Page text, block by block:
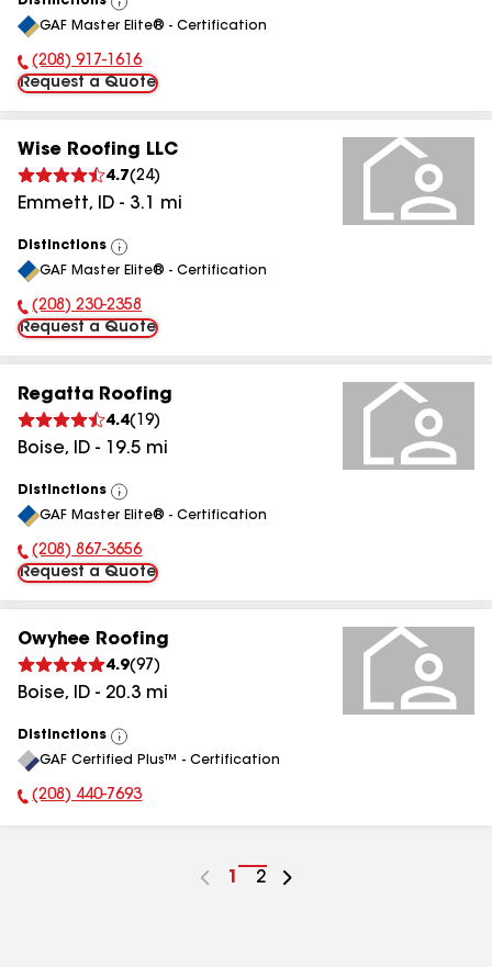
View
All
GAF Master Elite® - Certification
Phone Number:
(208) 917-1616
Request a Quote
Wise Roofing LLC
4.7(24)
Emmett, ID - 3.1 mi
Distinctions
View
All
GAF Master Elite® - Certification
Phone Number:
(208) 230-2358
Request a Quote
Regatta Roofing
4.4( 19)
Boise, ID - 19.5 mi
Distinctions
View
All
GAF Master Elite® - Certification
Phone Number:
(208) 867-3656
Request a Quote
Owyhee Roofing
4.9(97 )
Boise, ID - 20.3 mi
Distinctions
View
All
GAF Certified Plus™ - Certification
Phone Number:
(208) 440-7693
Go
1
Go
2